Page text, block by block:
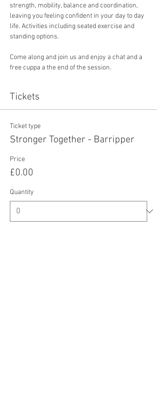
strength, mobility, balance and coordination,
leaving you feeling confident in your day to day
life. Activities including seated exercise and
standing options.
Come along and join us and enjoy a chat and a
free cuppa a the end of the session.
Tickets
Ticket type
Stronger Together - Barripper
Price
£0.00
Quantity